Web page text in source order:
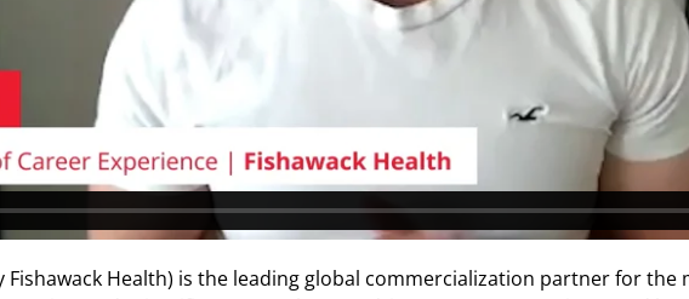
Health) is the leading global commercialization partner for the